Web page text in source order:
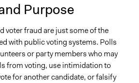
and Peacebuilding Affairs -
Purpose
voter fraud are just some of the
with public voting systems. Polls
or party members who may
from voting, use intimidation to
for another candidate, or falsify